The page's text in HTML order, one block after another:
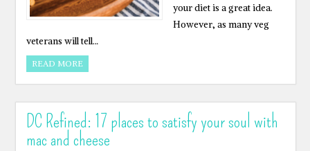
your diet is a great idea.
However, as many veg
veterans will tell…
READ MORE
DC Refined: 17 places to satisfy your soul with
mac and cheese